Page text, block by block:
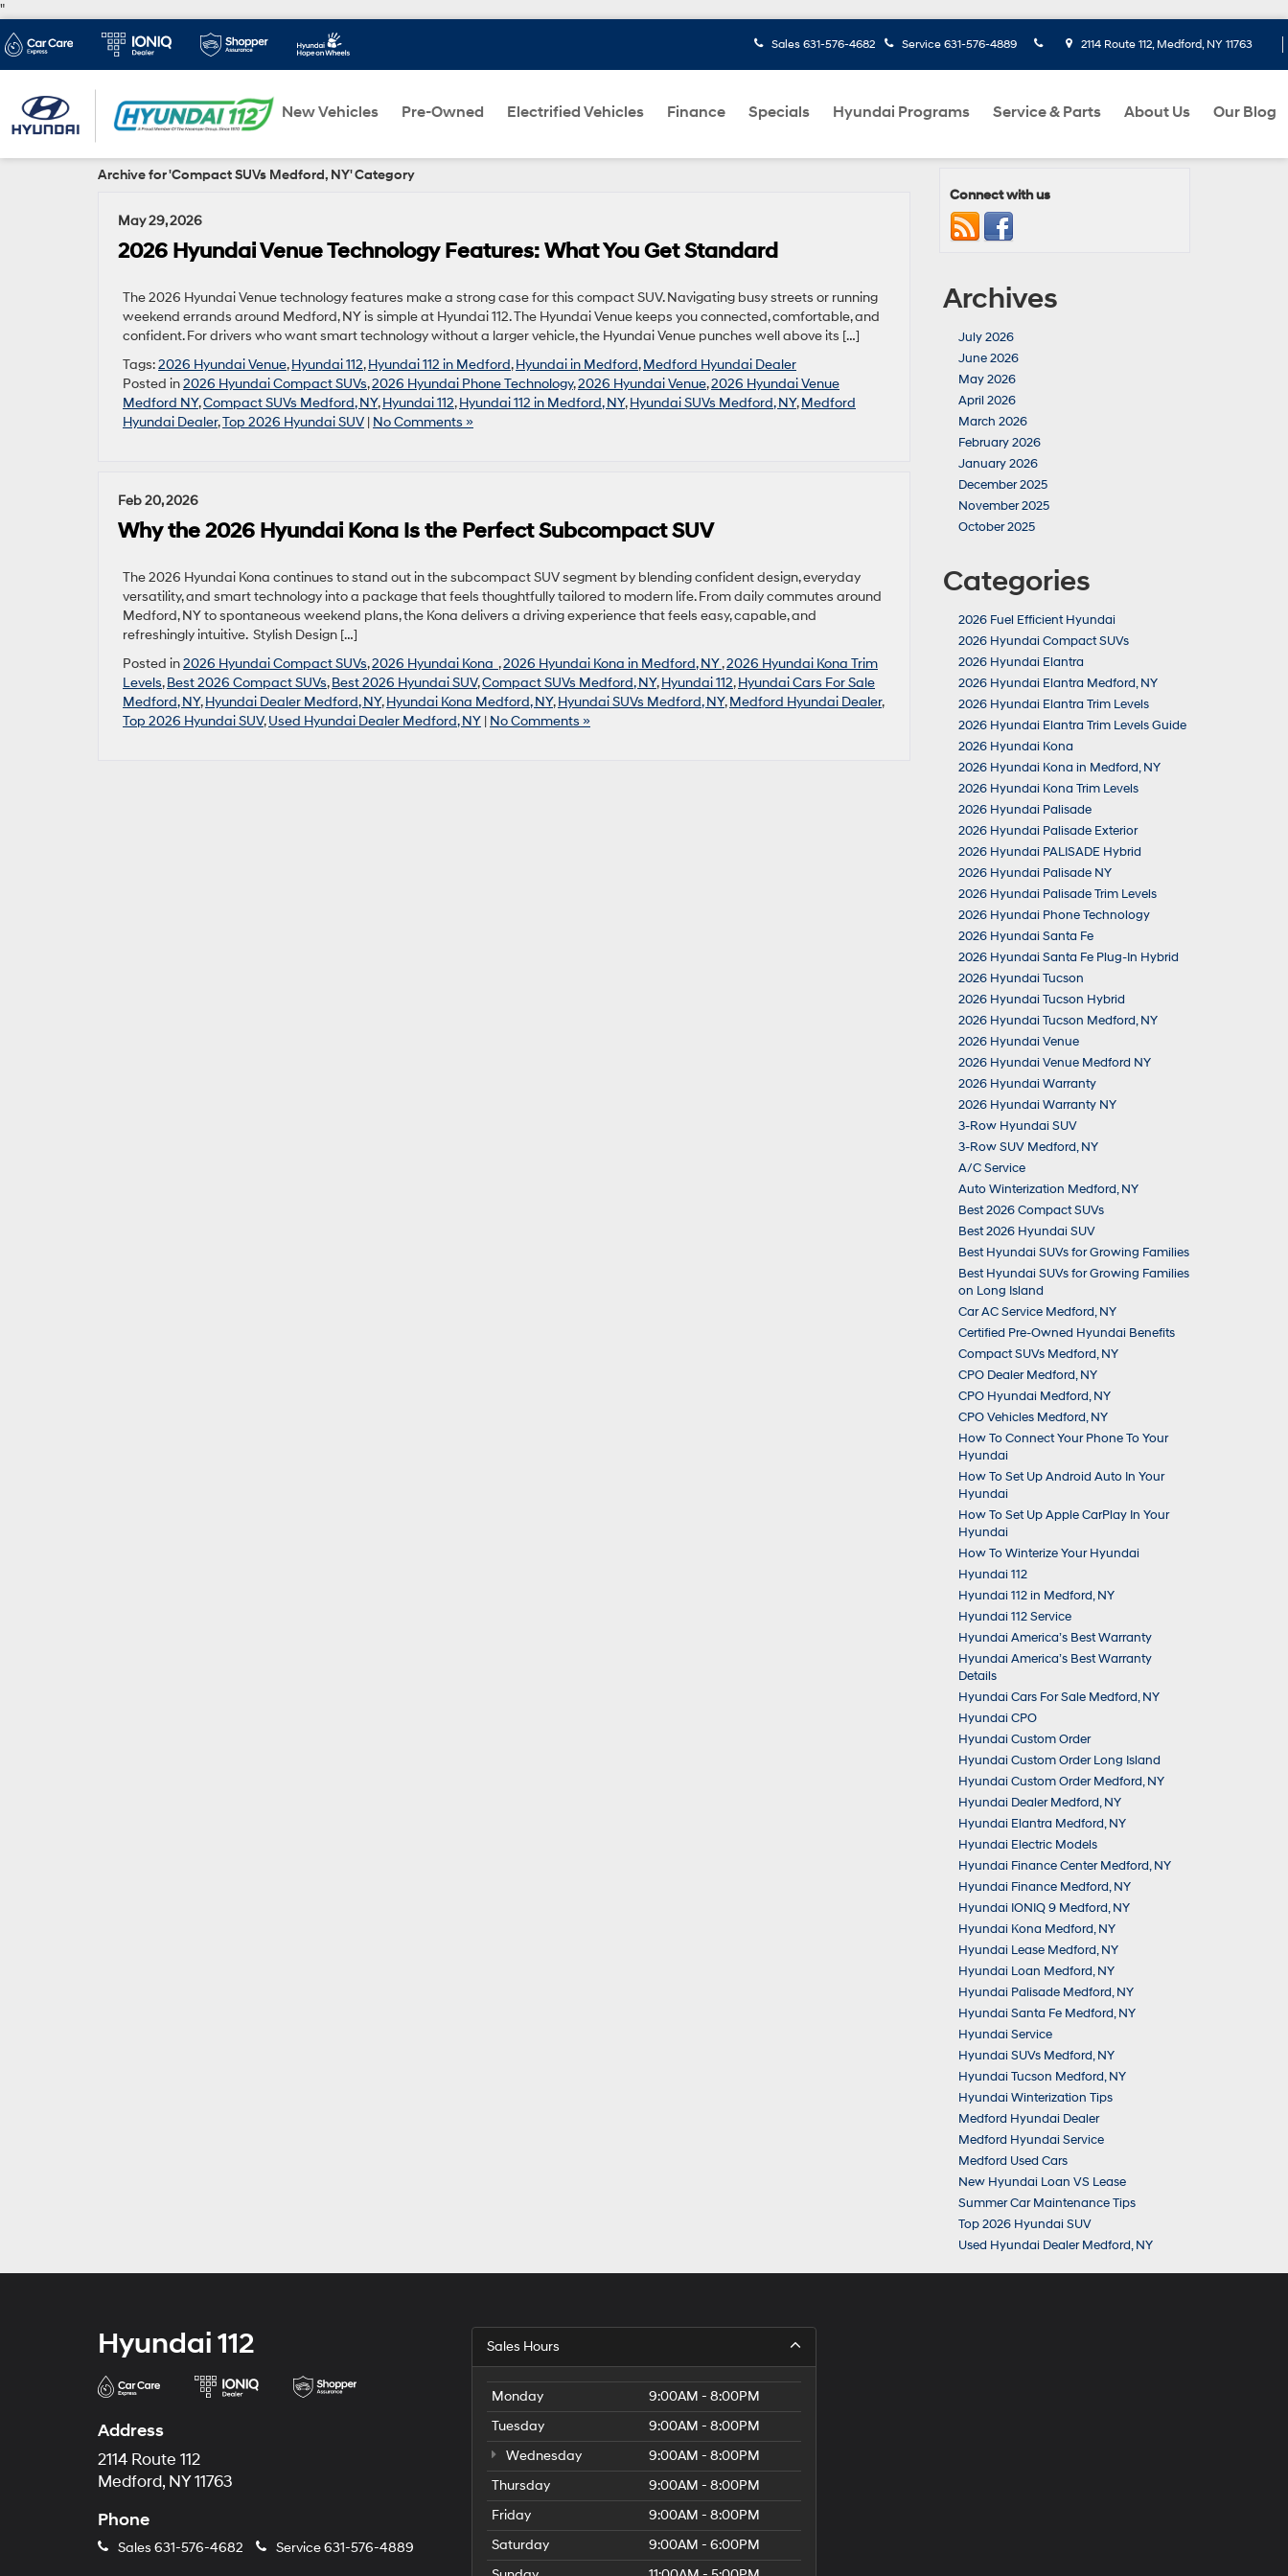
"
Sales 631-576-4682 Service 631-576-4889 2114 Route 112, Medford, NY 11763
New Vehicles Pre-Owned Electrified Vehicles Finance Specials Hyundai Programs Service & Parts About Us Our Blog
Archive for 'Compact SUVs Medford, NY' Category
May 29, 2026
2026 Hyundai Venue Technology Features: What You Get Standard
The 2026 Hyundai Venue technology features make a strong case for this compact SUV. Navigating busy streets or running
weekend errands around Medford, NY is simple at Hyundai 112. The Hyundai Venue keeps you connected, comfortable, and
confident. For drivers who want smart technology without a larger vehicle, the Hyundai Venue punches well above its […]
Tags:2026 Hyundai Venue,Hyundai 112,Hyundai 112 in Medford,Hyundai in Medford,Medford Hyundai Dealer
Posted in2026 Hyundai Compact SUVs,2026 Hyundai Phone Technology,2026 Hyundai Venue,2026 Hyundai Venue
Medford NY,Compact SUVs Medford, NY,Hyundai 112,Hyundai 112 in Medford, NY,Hyundai SUVs Medford, NY,Medford
Hyundai Dealer,Top 2026 Hyundai SUV | No Comments »
Feb 20, 2026
Why the 2026 Hyundai Kona Is the Perfect Subcompact SUV
The 2026 Hyundai Kona continues to stand out in the subcompact SUV segment by blending confident design, everyday
versatility, and smart technology into a package that feels thoughtfully tailored to modern life. From daily commutes around
Medford, NY to spontaneous weekend plans, the Kona delivers a driving experience that feels easy, capable, and
refreshingly intuitive. Stylish Design […]
Posted in2026 Hyundai Compact SUVs,2026 Hyundai Kona ,2026 Hyundai Kona in Medford, NY,2026 Hyundai Kona Trim
Levels,Best 2026 Compact SUVs,Best 2026 Hyundai SUV,Compact SUVs Medford, NY,Hyundai 112,Hyundai Cars For Sale
Medford, NY,Hyundai Dealer Medford, NY,Hyundai Kona Medford, NY,Hyundai SUVs Medford, NY,Medford Hyundai Dealer,
Top 2026 Hyundai SUV,Used Hyundai Dealer Medford, NY | No Comments »
Connect with us
Archives
July 2026
June 2026
May 2026
April 2026
March 2026
February 2026
January 2026
December 2025
November 2025
October 2025
Categories
2026 Fuel Efficient Hyundai
2026 Hyundai Compact SUVs
2026 Hyundai Elantra
2026 Hyundai Elantra Medford, NY
2026 Hyundai Elantra Trim Levels
2026 Hyundai Elantra Trim Levels Guide
2026 Hyundai Kona
2026 Hyundai Kona in Medford, NY
2026 Hyundai Kona Trim Levels
2026 Hyundai Palisade
2026 Hyundai Palisade Exterior
2026 Hyundai PALISADE Hybrid
2026 Hyundai Palisade NY
2026 Hyundai Palisade Trim Levels
2026 Hyundai Phone Technology
2026 Hyundai Santa Fe
2026 Hyundai Santa Fe Plug-In Hybrid
2026 Hyundai Tucson
2026 Hyundai Tucson Hybrid
2026 Hyundai Tucson Medford, NY
2026 Hyundai Venue
2026 Hyundai Venue Medford NY
2026 Hyundai Warranty
2026 Hyundai Warranty NY
3-Row Hyundai SUV
3-Row SUV Medford, NY
A/C Service
Auto Winterization Medford, NY
Best 2026 Compact SUVs
Best 2026 Hyundai SUV
Best Hyundai SUVs for Growing Families
Best Hyundai SUVs for Growing Families
on Long Island
Car AC Service Medford, NY
Certified Pre-Owned Hyundai Benefits
Compact SUVs Medford, NY
CPO Dealer Medford, NY
CPO Hyundai Medford, NY
CPO Vehicles Medford, NY
How To Connect Your Phone To Your
Hyundai
How To Set Up Android Auto In Your
Hyundai
How To Set Up Apple CarPlay In Your
Hyundai
How To Winterize Your Hyundai
Hyundai 112
Hyundai 112 in Medford, NY
Hyundai 112 Service
Hyundai America’s Best Warranty
Hyundai America’s Best Warranty
Details
Hyundai Cars For Sale Medford, NY
Hyundai CPO
Hyundai Custom Order
Hyundai Custom Order Long Island
Hyundai Custom Order Medford, NY
Hyundai Dealer Medford, NY
Hyundai Elantra Medford, NY
Hyundai Electric Models
Hyundai Finance Center Medford, NY
Hyundai Finance Medford, NY
Hyundai IONIQ 9 Medford, NY
Hyundai Kona Medford, NY
Hyundai Lease Medford, NY
Hyundai Loan Medford, NY
Hyundai Palisade Medford, NY
Hyundai Santa Fe Medford, NY
Hyundai Service
Hyundai SUVs Medford, NY
Hyundai Tucson Medford, NY
Hyundai Winterization Tips
Medford Hyundai Dealer
Medford Hyundai Service
Medford Used Cars
New Hyundai Loan VS Lease
Summer Car Maintenance Tips
Top 2026 Hyundai SUV
Used Hyundai Dealer Medford, NY
Hyundai 112
Address
2114 Route 112
Medford, NY 11763
Phone
Sales 631-576-4682 Service631-576-4889
Sales Hours
Monday
9:00AM - 8:00PM
Tuesday
9:00AM - 8:00PM
Wednesday
9:00AM - 8:00PM
Thursday
9:00AM - 8:00PM
Friday
9:00AM - 8:00PM
Saturday
9:00AM - 6:00PM